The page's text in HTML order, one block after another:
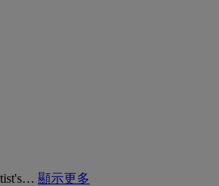
顯示更多